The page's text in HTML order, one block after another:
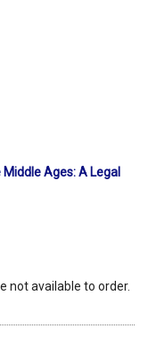
Ages: A Legal
not available to order.